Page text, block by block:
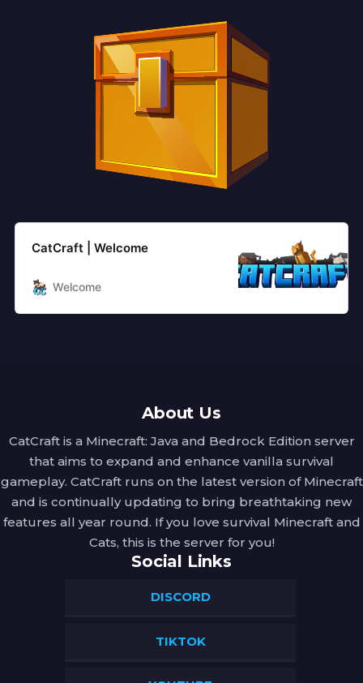
CatCraft | Welcome
Welcome
About Us
CatCraft is a Minecraft: Java and Bedrock Edition server
that aims to expand and enhance vanilla survival
gameplay. CatCraft runs on the latest version of Minecraft
and is continually updating to bring breathtaking new
features all year round. If you love survival Minecraft and
Cats, this is the server for you!
Social Links
DISCORD
TIKTOK